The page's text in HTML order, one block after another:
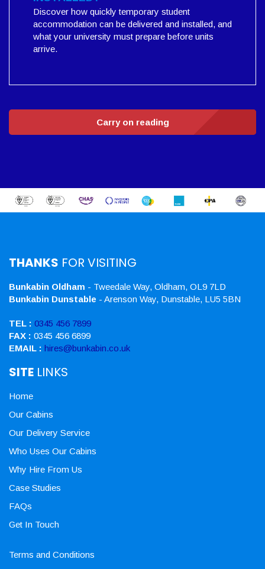
Discover how quickly temporary student
accommodation can be delivered and installed, and
what your university must prepare before units
arrive.
Carry on reading
THANKS FOR VISITING
Bunkabin Oldham - Tweedale Way, Oldham, OL9 7LD
Bunkabin Dunstable - Arenson Way, Dunstable, LU5 5BN
TEL : 0345 456 7899
FAX : 0345 456 6899
EMAIL : hires@bunkabin.co.uk
SITE LINKS
Home
Our Cabins
Our Delivery Service
Who Uses Our Cabins
Why Hire From Us
Case Studies
FAQs
Get In Touch
Terms and Conditions